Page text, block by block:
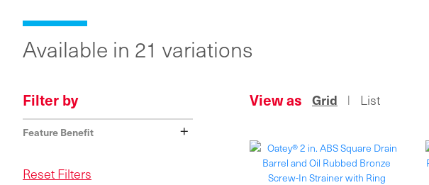
Available in 21 variations
Filter by
Feature Benefit +
Reset Filters
View as Grid | List